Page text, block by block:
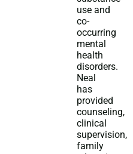
use and
co-
occurring
mental
health
disorders.
Neal
has
provided
counseling,
clinical
supervision,
family